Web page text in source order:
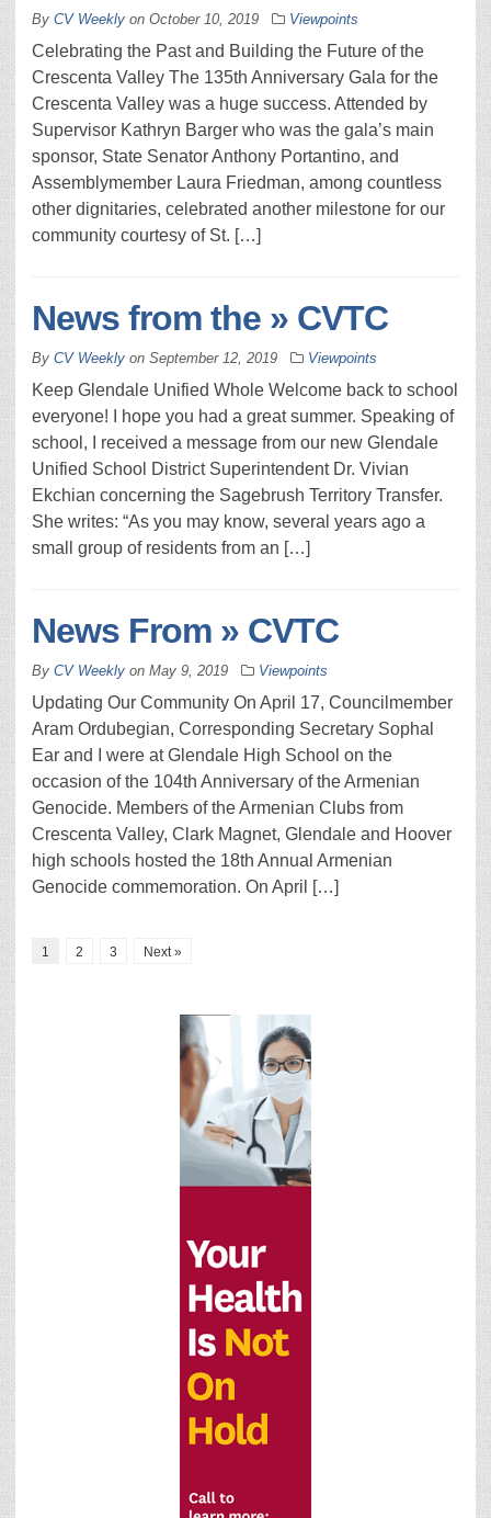
By CV Weekly on October 10, 2019 Viewpoints
Celebrating the Past and Building the Future of the
Crescenta Valley The 135th Anniversary Gala for the
Crescenta Valley was a huge success. Attended by
Supervisor Kathryn Barger who was the gala’s main
sponsor, State Senator Anthony Portantino, and
Assemblymember Laura Friedman, among countless
other dignitaries, celebrated another milestone for our
community courtesy of St. […]
News from the » CVTC
By CV Weekly on September 12, 2019 Viewpoints
Keep Glendale Unified Whole Welcome back to school
everyone! I hope you had a great summer. Speaking of
school, I received a message from our new Glendale
Unified School District Superintendent Dr. Vivian
Ekchian concerning the Sagebrush Territory Transfer.
She writes: “As you may know, several years ago a
small group of residents from an […]
News From » CVTC
By CV Weekly on May 9, 2019 Viewpoints
Updating Our Community On April 17, Councilmember
Aram Ordubegian, Corresponding Secretary Sophal
Ear and I were at Glendale High School on the
occasion of the 104th Anniversary of the Armenian
Genocide. Members of the Armenian Clubs from
Crescenta Valley, Clark Magnet, Glendale and Hoover
high schools hosted the 18th Annual Armenian
Genocide commemoration. On April […]
1 2 3 Next »